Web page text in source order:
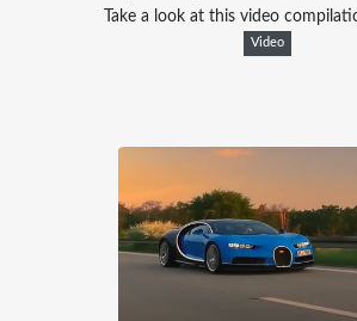
Take a look at this video
Video